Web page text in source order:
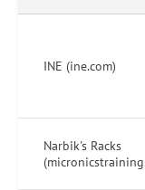
INE (ine.com)
Narbik's Racks